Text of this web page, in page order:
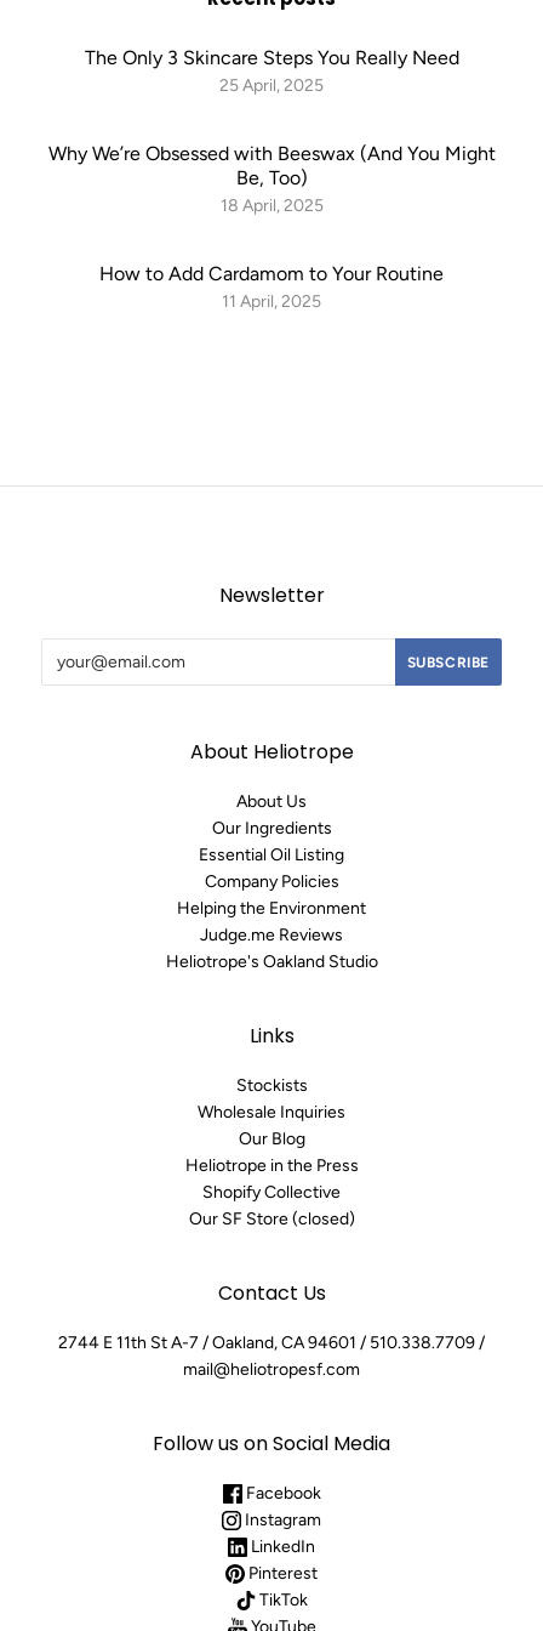
The Only 3 Skincare Steps You Really Need
25 April, 2025
Why We’re Obsessed with Beeswax (And You Might
Be, Too)
18 April, 2025
How to Add Cardamom to Your Routine
11 April, 2025
Newsletter
About Heliotrope
About Us
Our Ingredients
Essential Oil Listing
Company Policies
Helping the Environment
Judge.me Reviews
Heliotrope's Oakland Studio
Links
Stockists
Wholesale Inquiries
Our Blog
Heliotrope in the Press
Shopify Collective
Our SF Store (closed)
Contact Us
2744 E 11th St A-7 / Oakland, CA 94601 / 510.338.7709 /
mail@heliotropesf.com
Follow us on Social Media
Facebook
Instagram
LinkedIn
Pinterest
TikTok
YouTube